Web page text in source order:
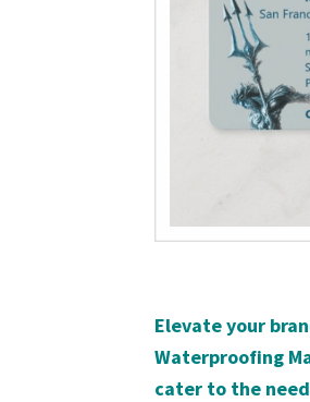
Elevate your
Waterproofing
cater to the